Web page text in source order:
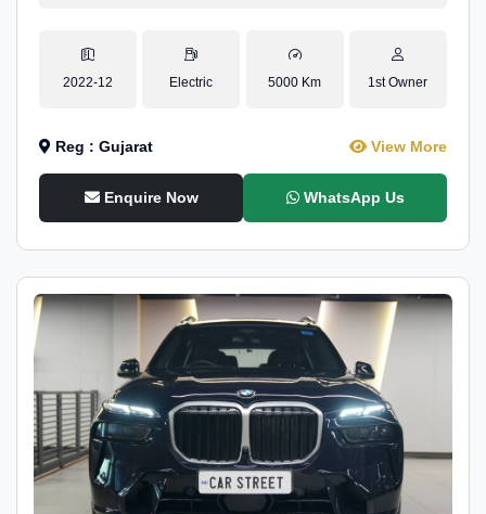
2022-12 Electric 5000 Km 1st Owner
Reg : Gujarat View More
Enquire Now WhatsApp Us